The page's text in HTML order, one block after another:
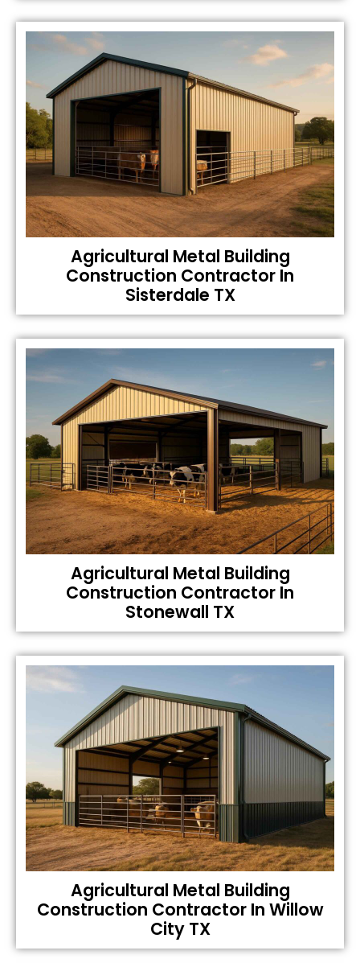
Agricultural Metal Building
Construction Contractor In
Sisterdale TX
Agricultural Metal Building
Construction Contractor In
Stonewall TX
Agricultural Metal Building
Construction Contractor In Willow
City TX